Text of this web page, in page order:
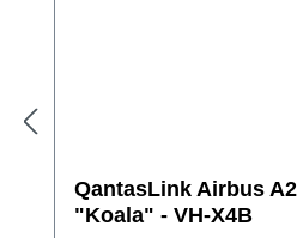
QantasLink Airbus
"Koala" - VH-X4B